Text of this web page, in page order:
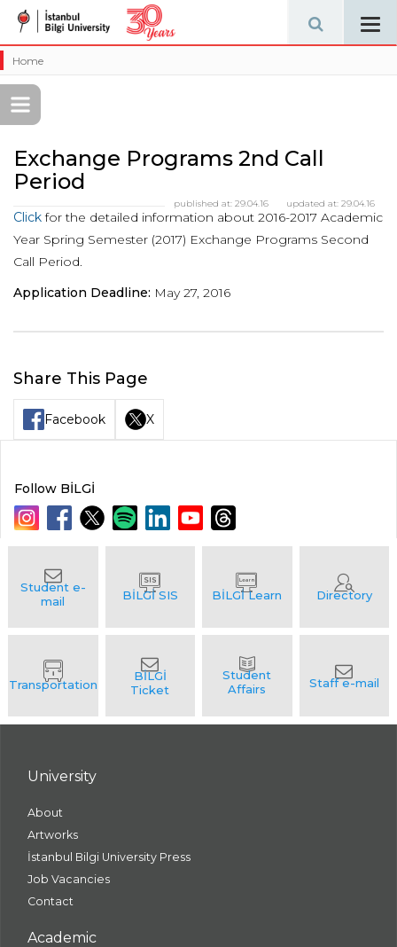
Home
Exchange Programs 2nd Call
Period
updated at: 29.04.16
published at: 29.04.16
Clickfor the detailed information about 2016-2017 Academic
Year Spring Semester (2017) Exchange Programs Second
Call Period.
Application Deadline: May 27, 2016
Share This Page
Facebook X
Follow BİLGİ
University
About
Artworks
İstanbul Bilgi University Press
Job Vacancies
Contact
Academic